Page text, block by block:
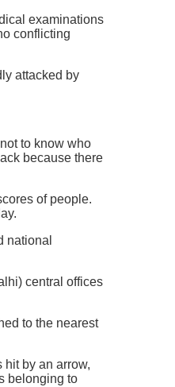
examinations
conflicting
attacked by
to know who
because there
of people.
national
central offices
to the nearest
by an arrow,
belonging to